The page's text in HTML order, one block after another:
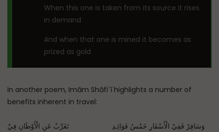
When this one is taken from its source it rises
in demand
And when that one is mined it becomes as
prized as gold
In another poem, Imām Shāfiʿī highlights a number of
benefits inherent in travel:
وَسَافِرْ فَفِيْ الْأَسْفَارِ خَمْسُ فَوَائِـدِ تَغَرَّبْ عَنِ الْأَوْطَانِ فِيْ